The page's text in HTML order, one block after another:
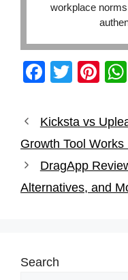
workplace
F
c
e
b
o
T
tt
er
Pi
er
e
st
Kicksta vs
Growth Tool
DragApp
Alternatives, and
Search